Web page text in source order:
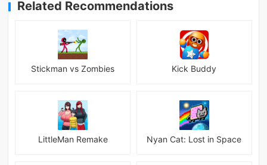
Related Recommendations
Stickman vs Zombies Kick Buddy
LittleMan Remake Nyan Cat: Lost in Space